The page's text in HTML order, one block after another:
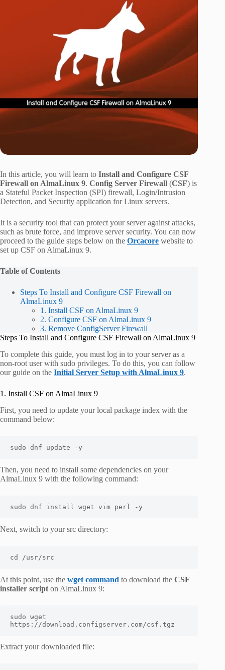
In this article, you will learn to Install and Configure CSF
Firewall on AlmaLinux 9. Config Server Firewall (CSF) is
a Stateful Packet Inspection (SPI) firewall, Login/Intrusion
Detection, and Security application for Linux servers.
It is a security tool that can protect your server against attacks,
such as brute force, and improve server security. You can now
proceed to the guide steps below on the Orcacore website to
set up CSF on AlmaLinux 9.
Table of Contents
Steps To Install and Configure CSF Firewall on
AlmaLinux 9
1. Install CSF on AlmaLinux 9
2. Configure CSF on AlmaLinux 9
3. Remove ConfigServer Firewall
Steps To Install and Configure CSF Firewall on AlmaLinux 9
To complete this guide, you must log in to your server as a
non-root user with sudo privileges. To do this, you can follow
our guide on the Initial Server Setup with AlmaLinux 9.
1. Install CSF on AlmaLinux 9
First, you need to update your local package index with the
command below:
sudo dnf update -y
Then, you need to install some dependencies on your
AlmaLinux 9 with the following command:
sudo dnf install wget vim perl -y
Next, switch to yoursrc directory:
cd /usr/src
At this point, use the wget command to download the CSF
installer script on AlmaLinux 9:
sudo wget
https://download.configserver.com/csf.tgz
Extract your downloaded file: